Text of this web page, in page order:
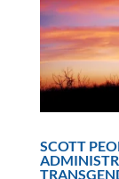
SCOTT